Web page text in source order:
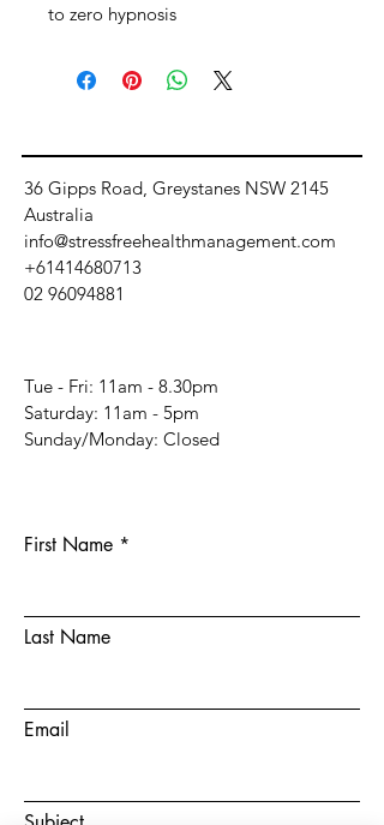
to zero hypnosis
36 Gipps Road, Greystanes NSW 2145
Australia
info@stressfreehealthmanagement.com
+61414680713
02 96094881
Tue - Fri: 11am - 8.30pm
​​Saturday: 11am - 5pm
​Sunday/Monday: Closed
First Name
Last Name
Email